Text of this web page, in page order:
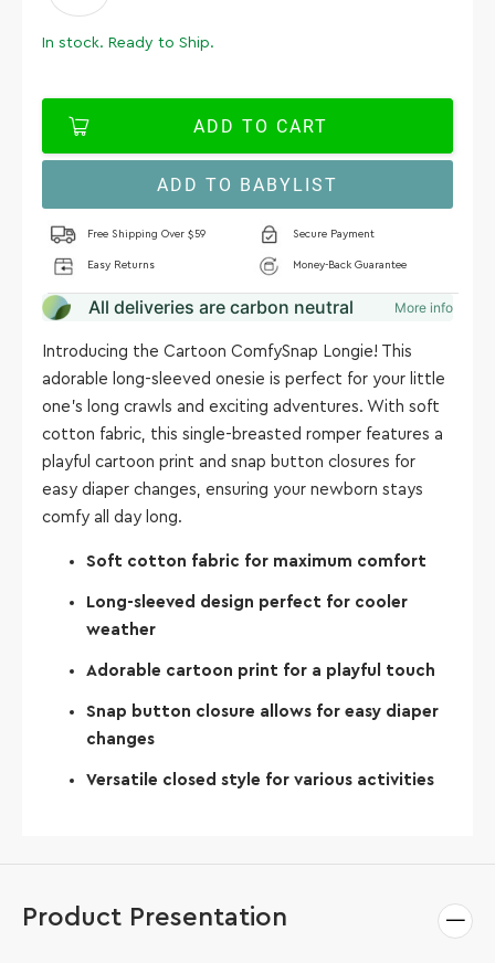
In stock. Ready to Ship.
ADD TO CART
ADD TO BABYLIST
Free Shipping Over $59 Secure Payment
Easy Returns Money-Back Guarantee
All deliveries are carbon neutral More info
Introducing the Cartoon ComfySnap Longie! This
adorable long-sleeved onesie is perfect for your little
one's long crawls and exciting adventures. With soft
cotton fabric, this single-breasted romper features a
playful cartoon print and snap button closures for
easy diaper changes, ensuring your newborn stays
comfy all day long.
Soft cotton fabric for maximum comfort
Long-sleeved design perfect for cooler
weather
Adorable cartoon print for a playful touch
Snap button closure allows for easy diaper
changes
Versatile closed style for various activities
Product Presentation